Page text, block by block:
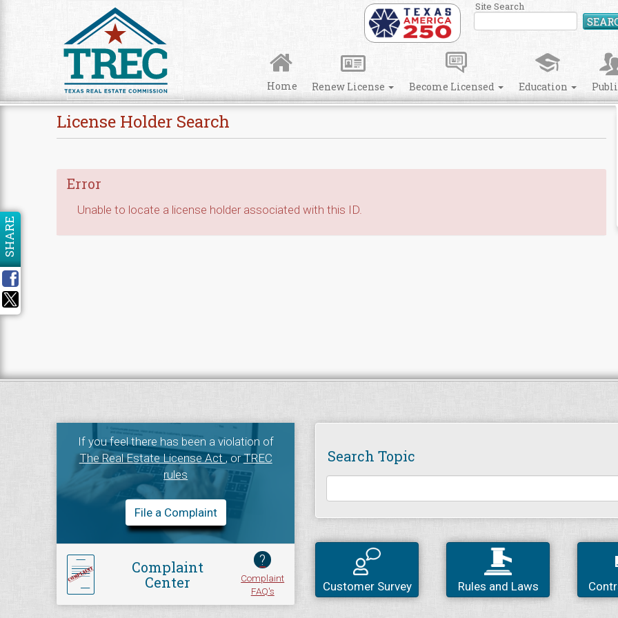
Site Search
Home Renew License Become Licensed Education
License Holder Search
Error
Unable to locate a license holder associated with this ID.
SHARE
If you feel there has been a violation of
The Real Estate License Act, orTREC
rules
File a Complaint
Complaint
Center
?
Complaint
FAQ's
Search Topic
Customer Survey Rules and Laws